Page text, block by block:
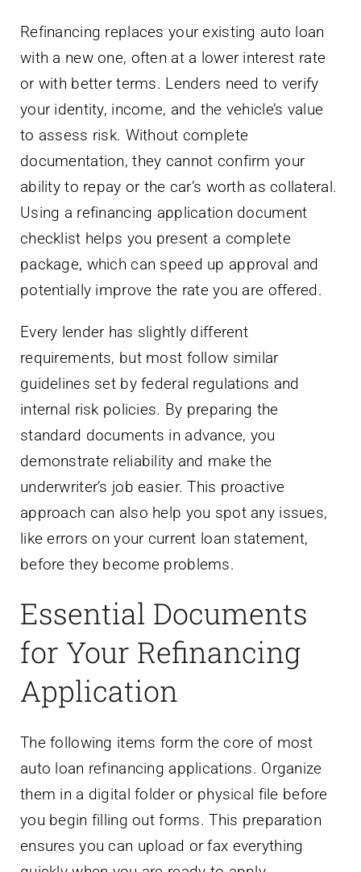
Refinancing replaces your existing auto loan
with a new one, often at a lower interest rate
or with better terms. Lenders need to verify
your identity, income, and the vehicle’s value
to assess risk. Without complete
documentation, they cannot confirm your
ability to repay or the car’s worth as collateral.
Using a refinancing application document
checklist helps you present a complete
package, which can speed up approval and
potentially improve the rate you are offered.
Every lender has slightly different
requirements, but most follow similar
guidelines set by federal regulations and
internal risk policies. By preparing the
standard documents in advance, you
demonstrate reliability and make the
underwriter’s job easier. This proactive
approach can also help you spot any issues,
like errors on your current loan statement,
before they become problems.
Essential Documents
for Your Refinancing
Application
The following items form the core of most
auto loan refinancing applications. Organize
them in a digital folder or physical file before
you begin filling out forms. This preparation
ensures you can upload or fax everything